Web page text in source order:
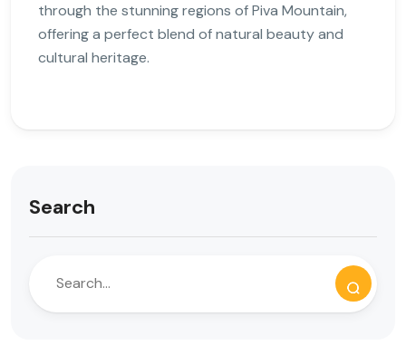
through the stunning regions of Piva Mountain,
offering a perfect blend of natural beauty and
cultural heritage.
Search